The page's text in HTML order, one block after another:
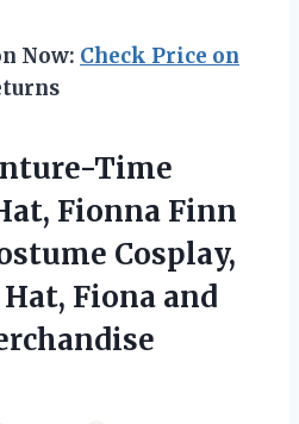
Now: Check Price on
Time
Fionna Finn
Cosplay,
Fiona and